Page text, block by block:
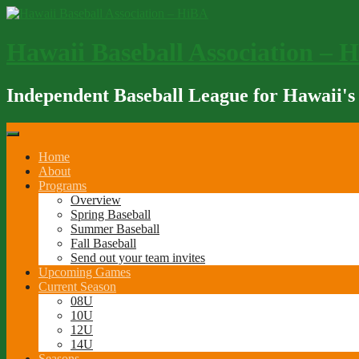
Skip
Independent Baseball League for Hawaii's
Home
About
Programs
Overview
Spring Baseball
Summer Baseball
Fall Baseball
Send out your team invites
Upcoming Games
Current Season
08U
10U
12U
14U